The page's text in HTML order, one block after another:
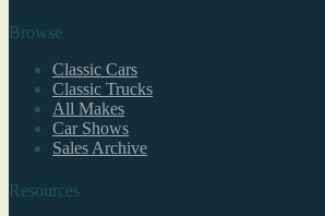
Browse
Classic Cars
Classic Trucks
All Makes
Car Shows
Sales Archive
Resources